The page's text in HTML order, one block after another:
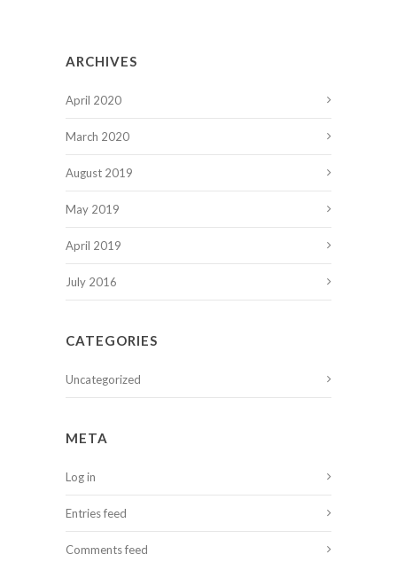
ARCHIVES
April 2020
March 2020
August 2019
May 2019
April 2019
July 2016
CATEGORIES
Uncategorized
META
Log in
Entries feed
Comments feed